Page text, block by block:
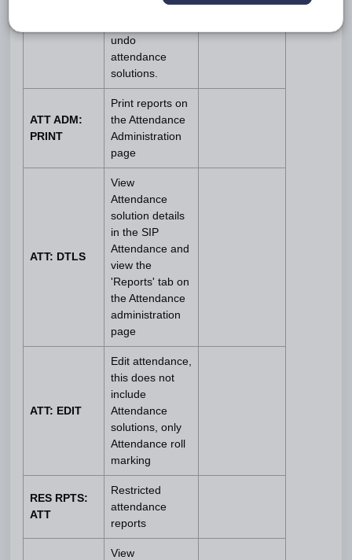
create, edit,
undo
attendance
solutions.
ATT ADM:
PRINT
Print reports on
the Attendance
Administration
page
ATT: DTLS
View
Attendance
solution details
in the SIP
Attendance and
view the
'Reports' tab on
the Attendance
administration
page
ATT: EDIT
Edit attendance,
this does not
include
Attendance
solutions, only
Attendance roll
marking
RES RPTS:
ATT
Restricted
attendance
reports
View